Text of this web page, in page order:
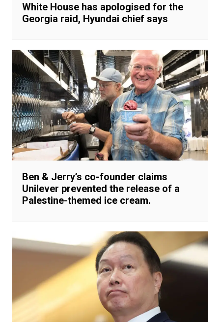
White House has apologised for the
Georgia raid, Hyundai chief says
Ben & Jerry’s co-founder claims
Unilever prevented the release of a
Palestine-themed ice cream.